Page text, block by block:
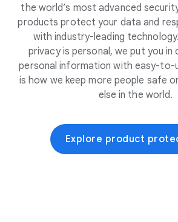
the world’s most advanced
products protect your data and
with industry-leading
privacy is personal, we put you
personal information with easy-to-
is how we keep more people safe
else in the world.
Explore product